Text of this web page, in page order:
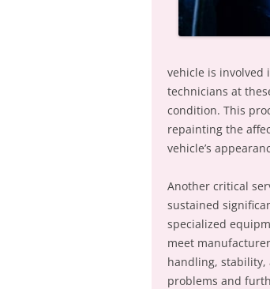
vehicle is involved
technicians at
condition. This
repainting the
vehicle’s
Another critical
sustained
specialized
meet
handling, stability,
problems and